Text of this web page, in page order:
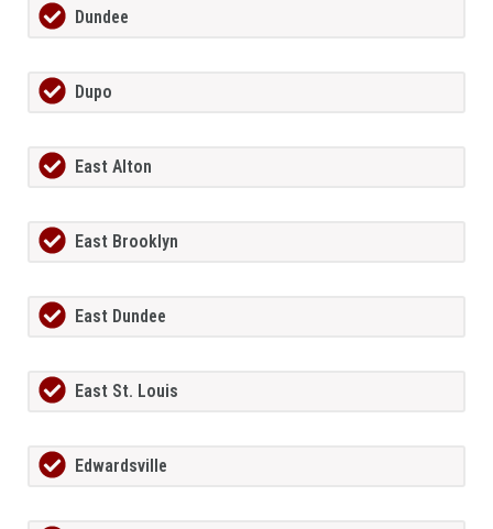
Dundee
Dupo
East Alton
East Brooklyn
East Dundee
East St. Louis
Edwardsville